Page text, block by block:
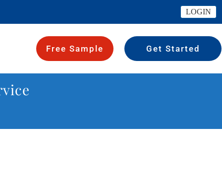
LOGIN
Free Sample Get Started